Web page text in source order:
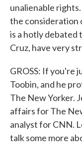
unalienable
the consideration
is a hotly debated
Cruz, have very
GROSS: If you're
Toobin, and he
The New Yorker.
affairs for The
analyst for CNN.
talk some more